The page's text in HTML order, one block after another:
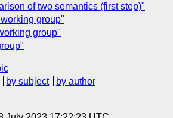
of two semantics (first step)"
group"
group"
by subject
by author